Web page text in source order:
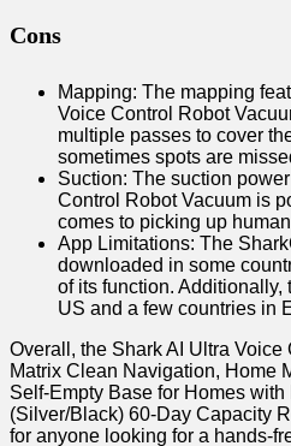
Cons
Mapping: The mapping
Voice Control Robot
multiple passes to cover
sometimes spots are
Suction: The suction
Control Robot Vacuum is
comes to picking up
App Limitations: The
downloaded in some
of its function.
US and a few countries in
Overall, the Shark AI Ultra
Matrix Clean Navigation, Home
Self-Empty Base for Homes
(Silver/Black) 60-Day Capacity
for anyone looking for a hands-